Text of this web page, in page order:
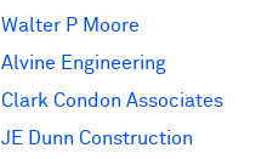
Walter P Moore
Alvine Engineering
Clark Condon Associates
JE Dunn Construction